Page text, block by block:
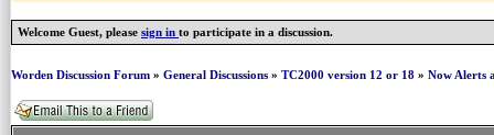
Welcome Guest, please sign in to participate in a discussion.
Worden Discussion Forum » General Discussions » TC2000 version 12 or 18 » Now Alerts